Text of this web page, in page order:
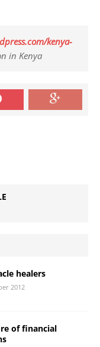
kenya-
in Kenya
healers
2012
of financial